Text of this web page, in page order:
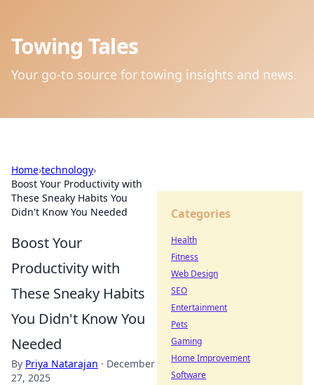
Towing Tales
Your go-to source for towing insights and news.
Home›technology›
Boost Your Productivity with
These Sneaky Habits You
Didn't Know You Needed
Boost Your
Productivity with
These Sneaky Habits
You Didn't Know You
Needed
By Priya Natarajan · December
27, 2025
Categories
Health
Fitness
Web Design
SEO
Entertainment
Pets
Gaming
Home Improvement
Software